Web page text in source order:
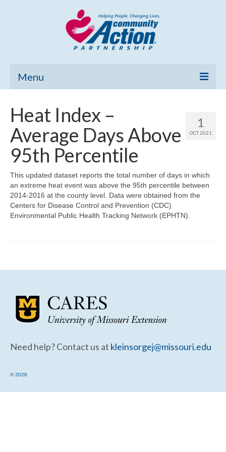
Menu
Community Needs Assessment
Poverty Report
Map Room
Support
1
OCT 2021
Heat Index –
Average Days Above
95th Percentile
This updated dataset reports the total number of days in which
an extreme heat event was above the 95th percentile between
2014-2016 at the county level. Data were obtained from the
Centers for Disease Control and Prevention (CDC)
Environmental Public Health Tracking Network (EPHTN).
Need help? Contact us at kleinsorgej@missouri.edu
© 2026